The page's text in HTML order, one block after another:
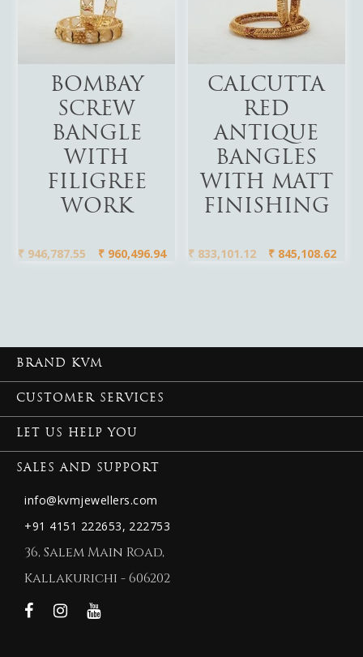
Add To Cart
BOMBAY
SCREW
BANGLE
WITH
FILIGREE
WORK
₹ 946,787.55 ₹ 960,496.94
Add To Cart
CALCUTTA
RED
ANTIQUE
BANGLES
WITH MATT
FINISHING
₹ 833,101.12 ₹ 845,108.62
BRAND KVM
CUSTOMER SERVICES
LET US HELP YOU
SALES AND SUPPORT
info@kvmjewellers.com
+91 4151 222653, 222753
36, Salem Main Road,
Kallakurichi - 606202